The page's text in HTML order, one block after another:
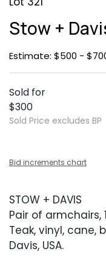
Stow +
Estimate: $500 -
Sold for
$300
Sold Price excludes BP
Bid increments chart
STOW + DAVIS
Pair of armchairs,
Teak, vinyl, cane,
Davis, USA.